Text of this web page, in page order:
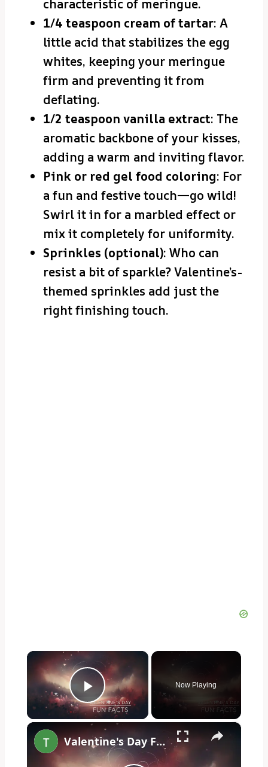
characteristic of meringue.
1/4 teaspoon cream of tartar: A
little acid that stabilizes the egg
whites, keeping your meringue
firm and preventing it from
deflating.
1/2 teaspoon vanilla extract: The
aromatic backbone of your kisses,
adding a warm and inviting flavor.
Pink or red gel food coloring: For
a fun and festive touch—go wild!
Swirl it in for a marbled effect or
mix it completely for uniformity.
Sprinkles (optional): Who can
resist a bit of sparkle? Valentine’s-
themed sprinkles add just the
right finishing touch.
×
Play Video
Now Playing
×
Valentine's Day Fun Facts